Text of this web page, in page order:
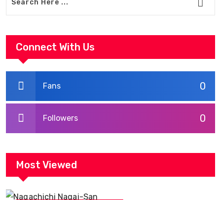
Connect With Us
0
Fans
0
Followers
Most Viewed